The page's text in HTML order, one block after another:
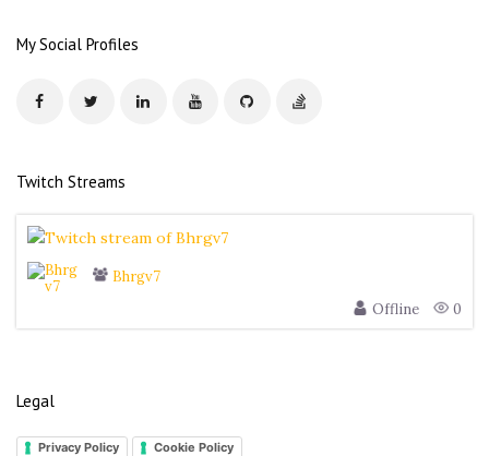
rMy Social Profiles
Twitch Streams
Bhrgv7
Offline
0
Legal
Privacy Policy
Cookie Policy